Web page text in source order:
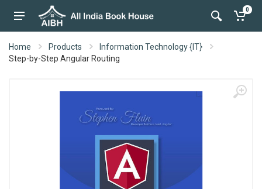
0
Home Products
Information Technology {IT}
Step-by-Step Angular Routing